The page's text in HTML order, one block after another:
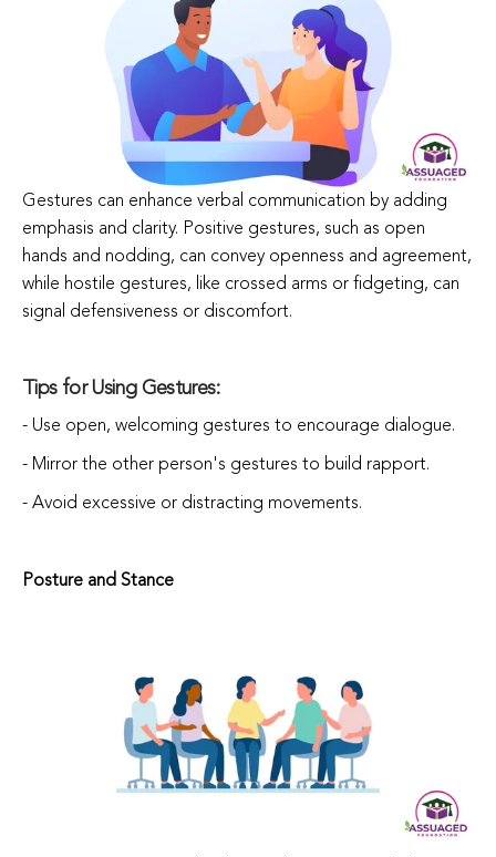
Gestures can enhance verbal communication by adding
emphasis and clarity. Positive gestures, such as open
hands and nodding, can convey openness and agreement,
while hostile gestures, like crossed arms or fidgeting, can
signal defensiveness or discomfort.
Tips for Using Gestures:
- Use open, welcoming gestures to encourage dialogue.
- Mirror the other person's gestures to build rapport.
- Avoid excessive or distracting movements.
Posture and Stance